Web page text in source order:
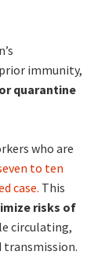
immunity,
quarantine
who are
to ten
case. This
risks of
circulating,
transmission.